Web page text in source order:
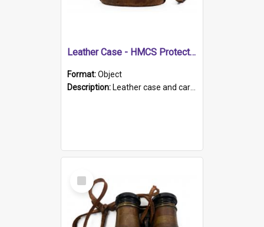
Leather Case - HMCS Protector
Format:Object
Description: Leather case and carrying strap. "Lieutenant Dowling" written on lid in ink, together with marker's logo imprinted.
Select
Item